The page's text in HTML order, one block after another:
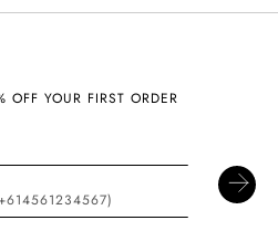
OFF YOUR FIRST ORDER